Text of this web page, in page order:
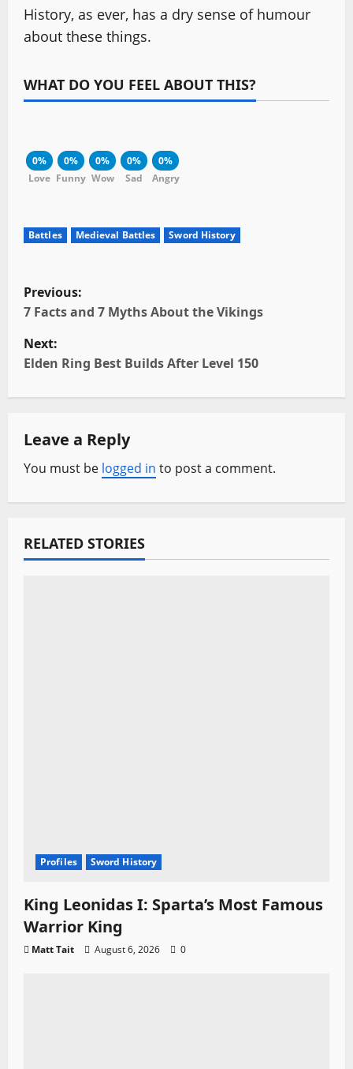
History, as ever, has a dry sense of humour
about these things.
WHAT DO YOU FEEL ABOUT THIS?
0%
Love
0%
Funny
0%
Wow
0%
Sad
0%
Angry
Battles Medieval Battles Sword History
P
o
s
a
g
Previous:
7 Facts and 7 Myths About the Vikings
Next:
Elden Ring Best Builds After Level 150
Leave a Reply
You must be logged in to post a comment.
RELATED STORIES
Profiles Sword History
King Leonidas I: Sparta’s Most Famous
Warrior King
Matt Tait August 6, 2026 0